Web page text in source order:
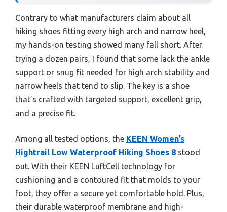
Contrary to what manufacturers claim about all
hiking shoes fitting every high arch and narrow heel,
my hands-on testing showed many fall short. After
trying a dozen pairs, I found that some lack the ankle
support or snug fit needed for high arch stability and
narrow heels that tend to slip. The key is a shoe
that’s crafted with targeted support, excellent grip,
and a precise fit.
Among all tested options, the KEEN Women’s
Hightrail Low Waterproof Hiking Shoes 8 stood
out. With their KEEN LuftCell technology for
cushioning and a contoured fit that molds to your
foot, they offer a secure yet comfortable hold. Plus,
their durable waterproof membrane and high-